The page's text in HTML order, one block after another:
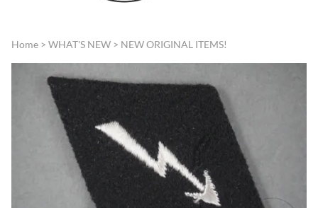
Home > WHAT'S NEW > NEW ORIGINAL ITEMS!